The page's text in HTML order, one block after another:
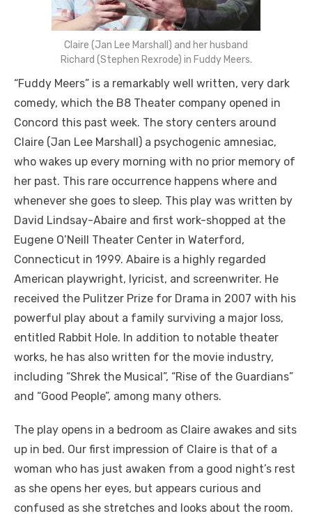
Claire (Jan Lee Marshall) and her husband
Richard (Stephen Rexrode) in Fuddy Meers.
“Fuddy Meers” is a remarkably well written, very dark
comedy, which the B8 Theater company opened in
Concord this past week. The story centers around
Claire (Jan Lee Marshall) a psychogenic amnesiac,
who wakes up every morning with no prior memory of
her past. This rare occurrence happens where and
whenever she goes to sleep. This play was written by
David Lindsay-Abaire and first work-shopped at the
Eugene O’Neill Theater Center in Waterford,
Connecticut in 1999. Abaire is a highly regarded
American playwright, lyricist, and screenwriter. He
received the Pulitzer Prize for Drama in 2007 with his
powerful play about a family surviving a major loss,
entitled Rabbit Hole. In addition to notable theater
works, he has also written for the movie industry,
including “Shrek the Musical”, “Rise of the Guardians”
and “Good People”, among many others.
The play opens in a bedroom as Claire awakes and sits
up in bed. Our first impression of Claire is that of a
woman who has just awaken from a good night’s rest
as she opens her eyes, but appears curious and
confused as she stretches and looks about the room.